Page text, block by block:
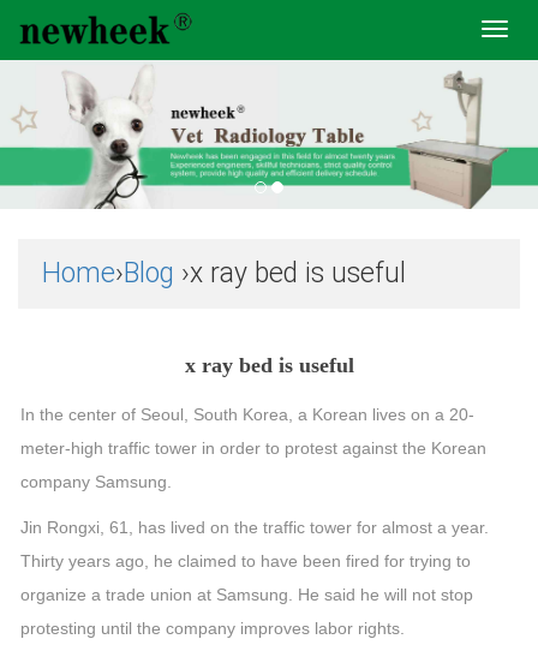
Home›Blog ›x ray bed is useful
x ray bed is useful
In the center of Seoul, South Korea, a Korean lives on a 20-
meter-high traffic tower in order to protest against the Korean
company Samsung.
Jin Rongxi, 61, has lived on the traffic tower for almost a year.
Thirty years ago, he claimed to have been fired for trying to
organize a trade union at Samsung. He said he will not stop
protesting until the company improves labor rights.